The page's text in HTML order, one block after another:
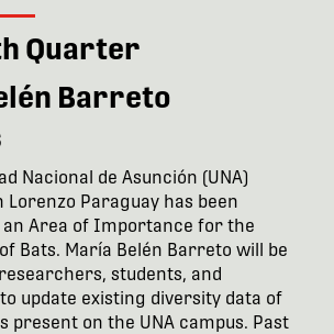
Quarter
Barreto
Nacional de Asunción (UNA)
Lorenzo Paraguay has been
an Area of Importance for the
Bats. María Belén Barreto will be
students, and
update existing diversity data of
present on the UNA campus. Past